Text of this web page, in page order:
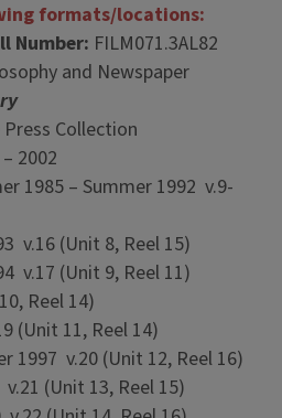
formats/locations:
Number: FILM071.3AL82
and Newspaper
Collection
2002
1985 – Summer 1992 v.9-
v.16 (Unit 8, Reel 15)
v.17 (Unit 9, Reel 11)
Reel 14)
(Unit 11, Reel 14)
1997 v.20 (Unit 12, Reel 16)
(Unit 13, Reel 15)